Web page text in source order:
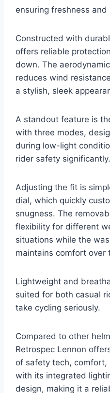
ensuring freshness and
Constructed with
offers reliable
down. The
reduces wind
a stylish, sleek
A standout feature is
with three modes,
during low-light
rider safety significantly.
Adjusting the fit is
dial, which quickly
snugness. The
flexibility for different
situations while the
maintains comfort over
Lightweight and
suited for both casual
take cycling seriously.
Compared to other
Retrospec Lennon
of safety tech,
with its integrated
design, making it a